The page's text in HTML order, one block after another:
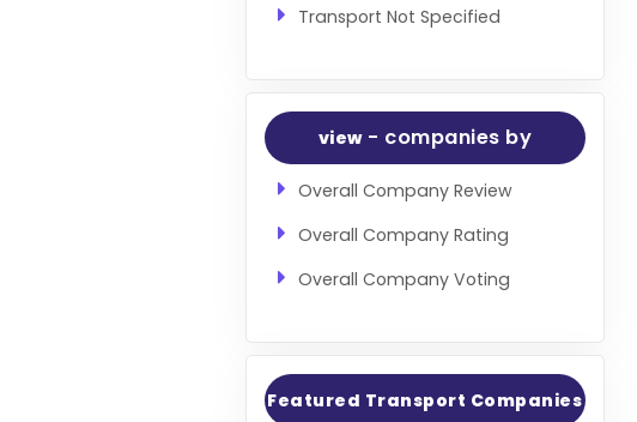
Transport Not Specified
view- companies by
Overall Company Review
Overall Company Rating
Overall Company Voting
Featured Transport Companies